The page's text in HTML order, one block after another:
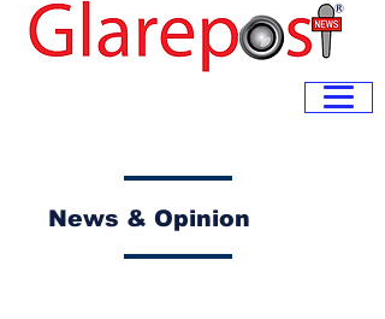
News & Opinion